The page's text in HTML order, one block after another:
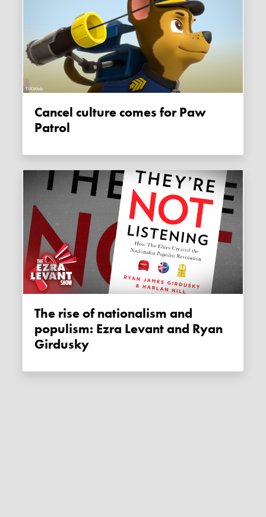
Cancel culture comes for Paw
Patrol
The rise of nationalism and
populism: Ezra Levant and Ryan
Girdusky